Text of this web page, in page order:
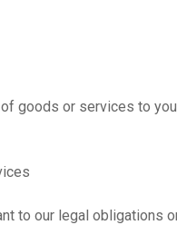
goods or services to
to our legal obligations